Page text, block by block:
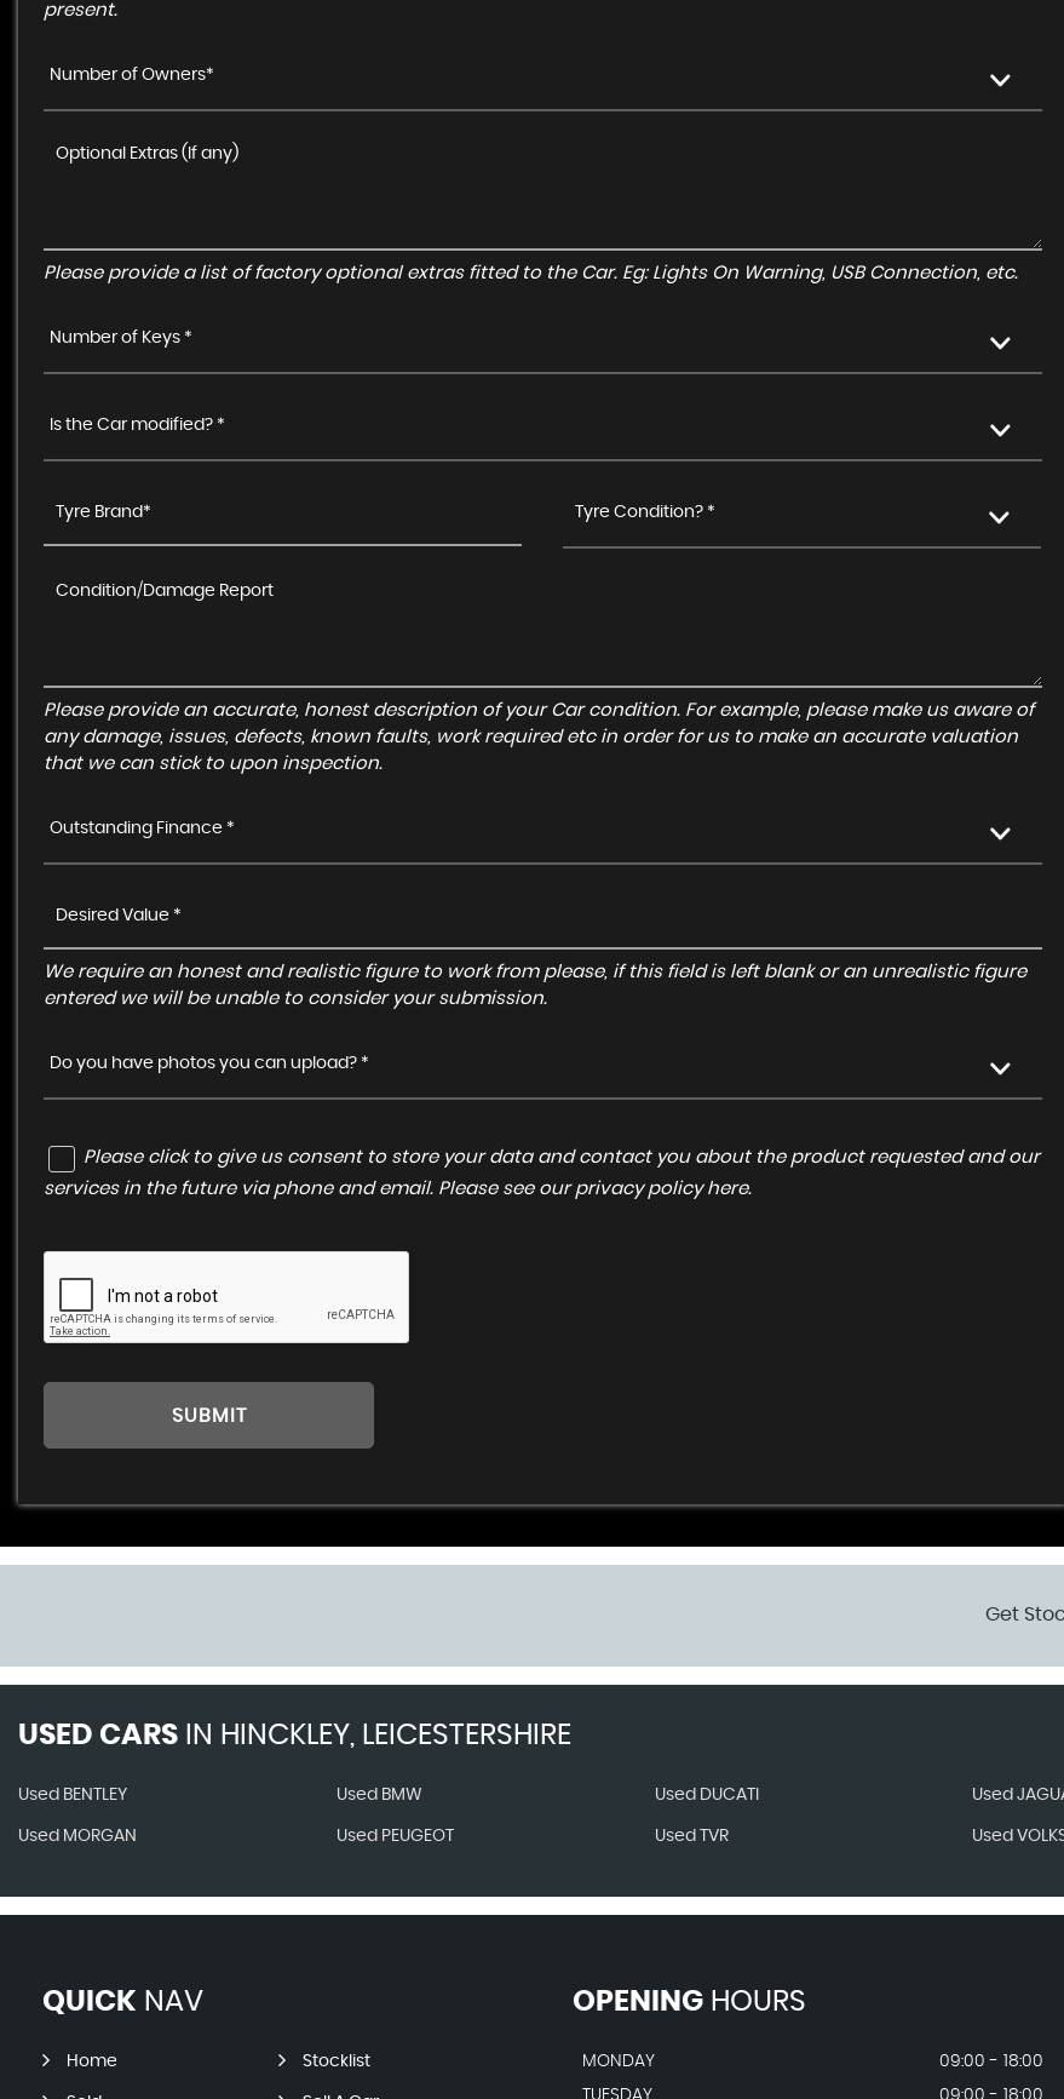
present.
Number of Owners*
Please provide a list of factory optional extras fitted to the Car. Eg: Lights On Warning, USB Connection, etc.
Number of Keys *
Is the Car modified? *
Tyre Condition? *
Please provide an accurate, honest description of your Car condition. For example, please make us aware of
any damage, issues, defects, known faults, work required etc in order for us to make an accurate valuation
that we can stick to upon inspection.
Outstanding Finance *
We require an honest and realistic figure to work from please, if this field is left blank or an unrealistic figure
entered we will be unable to consider your submission.
Do you have photos you can upload? *
Please click to give us consent to store your data and contact you about the product requested and our
services in the future via phone and email. Please see our privacy policy here.
SUBMIT
Get
USED CARS IN HINCKLEY, LEICESTERSHIRE
Used BENTLEY Used BMW Used DUCATI Used
Used MORGAN Used PEUGEOT Used TVR Used
QUICK NAV
Home Stocklist
OPENINGHOURS
MONDAY
09:00 - 18:00
TUESDAY
09:00 - 18:00